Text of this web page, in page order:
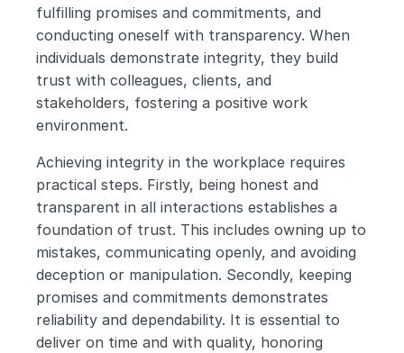
fulfilling promises and commitments, and
conducting oneself with transparency. When
individuals demonstrate integrity, they build
trust with colleagues, clients, and
stakeholders, fostering a positive work
environment.
Achieving integrity in the workplace requires
practical steps. Firstly, being honest and
transparent in all interactions establishes a
foundation of trust. This includes owning up to
mistakes, communicating openly, and avoiding
deception or manipulation. Secondly, keeping
promises and commitments demonstrates
reliability and dependability. It is essential to
deliver on time and with quality, honoring